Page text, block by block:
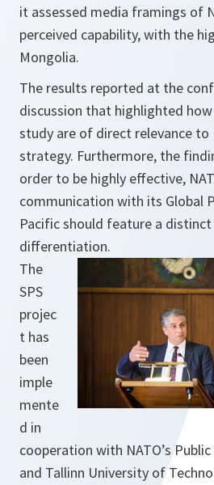
it assessed media framings of
perceived capability, with the
Mongolia.
The results reported at the
discussion that highlighted
study are of direct relevance to
strategy. Furthermore, the
order to be highly effective,
communication with its Global
Pacific should feature a
differentiation.
The
SPS
projec
t has
been
imple
mente
d in
cooperation with NATO’s
and Tallinn University of